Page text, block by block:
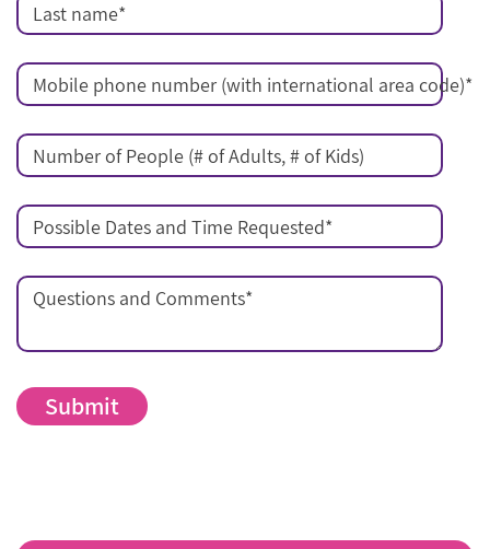
Last name*
Mobile phone number (with international area code)*
Number of People (# of Adults, # of Kids)
Possible Dates and Time Requested*
Questions and Comments*